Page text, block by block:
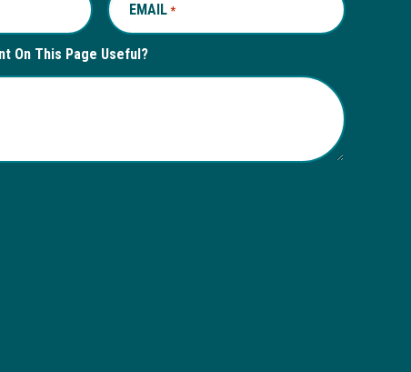
EMAIL *REQUIRED
On This Page Useful?